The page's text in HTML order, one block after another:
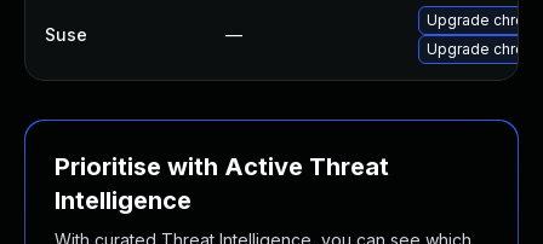
Suse —
Upgrade
Upgrade
Prioritise with Active Threat
Intelligence
With curated Threat Intelligence, you can see which